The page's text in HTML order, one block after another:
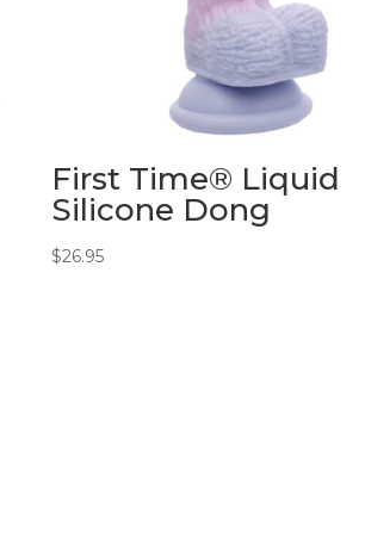
First Time® Liquid
Silicone Dong
$26.95